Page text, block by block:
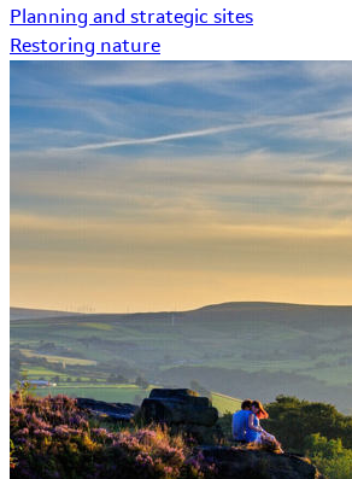
Planning and strategic sites
Restoring nature